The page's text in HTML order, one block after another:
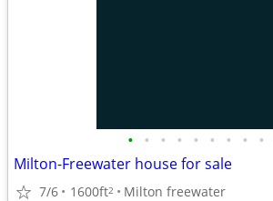
• • • • • • • • •
Milton-Freewater house for sale
7/6 1600ft2 Milton freewater